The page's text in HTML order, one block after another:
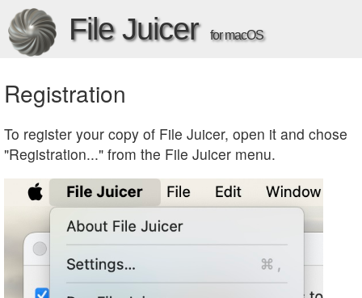
File Juicer for macOS
Registration
To register your copy of File Juicer, open it and chose
"Registration..." from the File Juicer menu.